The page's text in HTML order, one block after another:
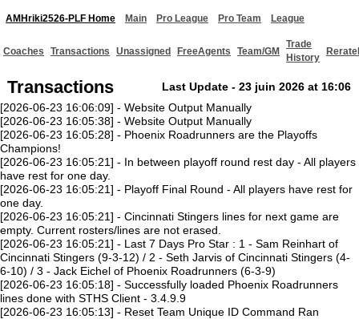
AMHriki2526-PLF Home Main Pro League Pro Team League
Coaches Transactions Unassigned FreeAgents Team/GM
Trade
History
Transactions
Last Update - 23 juin 2026 at 16:06
[2026-06-23 16:06:09] - Website Output Manually
[2026-06-23 16:05:38] - Website Output Manually
[2026-06-23 16:05:28] - Phoenix Roadrunners are the Playoffs
Champions!
[2026-06-23 16:05:21] - In between playoff round rest day - All players
have rest for one day.
[2026-06-23 16:05:21] - Playoff Final Round - All players have rest for
one day.
[2026-06-23 16:05:21] - Cincinnati Stingers lines for next game are
empty. Current rosters/lines are not erased.
[2026-06-23 16:05:21] - Last 7 Days Pro Star : 1 - Sam Reinhart of
Cincinnati Stingers (9-3-12) / 2 - Seth Jarvis of Cincinnati Stingers (4-
6-10) / 3 - Jack Eichel of Phoenix Roadrunners (6-3-9)
[2026-06-23 16:05:18] - Successfully loaded Phoenix Roadrunners
lines done with STHS Client - 3.4.9.9
[2026-06-23 16:05:13] - Reset Team Unique ID Command Ran